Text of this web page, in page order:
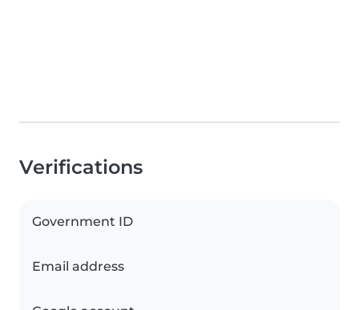
Verifications
Government ID
Email address